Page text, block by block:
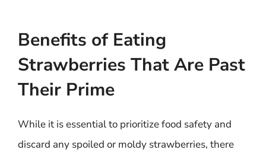
Benefits of Eating
Strawberries That Are Past
Their Prime
While it is essential to prioritize food safety and
discard any spoiled or moldy strawberries, there